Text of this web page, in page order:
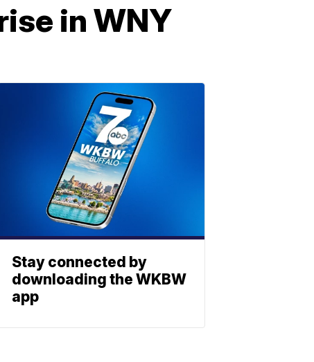
in WNY
Stay connected by
downloading the WKBW
app